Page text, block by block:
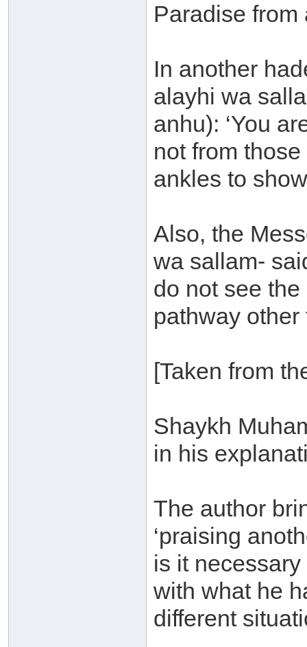
Paradise from
In another
alayhi wa
anhu): ‘You
not from
ankles to show
Also, the
wa sallam-
do not see
pathway other
[Taken from
Shaykh
in his
The author
‘praising
is it
with what he
different